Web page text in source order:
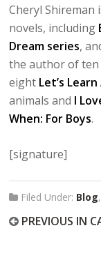
Cheryl
novels, including
Dream series,
the author of
eight Let’s
animals and I
When: For Boys.
[signature]
Filed Under: Blog,
PREVIOUS IN